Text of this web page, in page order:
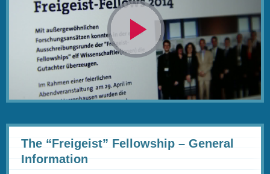
Video
abspielen
The “Freigeist” Fellowship – General
Information